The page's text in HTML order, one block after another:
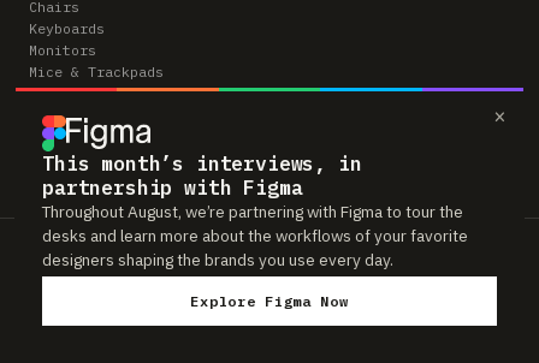
×
This month’s interviews, in
partnership with Figma
Throughout August, we’re partnering with Figma to tour the
desks and learn more about the workflows of your favorite
designers shaping the brands you use every day.
Explore Figma Now
Chairs
Keyboards
Monitors
Mice & Trackpads
Desks
Microphones
Headphones
Computers
Workspaces is reader-supported. Some links to gear are affiliate links,
which means we may earn a small commission if you buy through them —
at no extra cost to you. As an Amazon Associate we earn from qualifying